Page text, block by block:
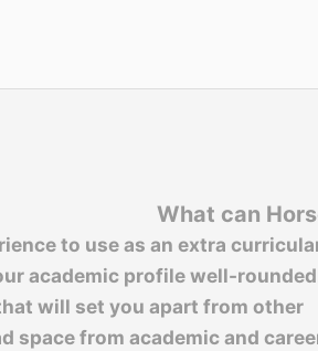
What can
to use as an extra
academic profile well-
will set you apart from other
space from academic and